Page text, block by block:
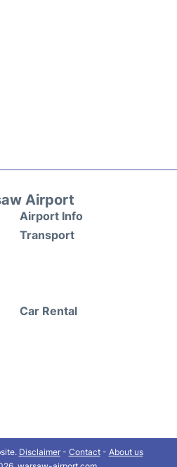
Airport
Airport Info
Transport
Car Rental
Disclaimer- Contact- About us